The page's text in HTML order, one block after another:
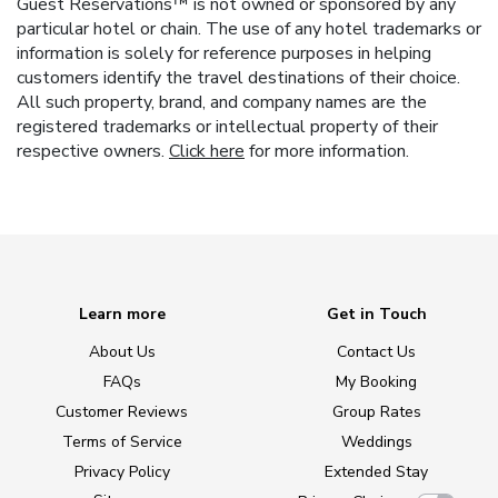
particular hotel or chain. The use of any hotel trademarks or
information is solely for reference purposes in helping
customers identify the travel destinations of their choice.
All such property, brand, and company names are the
registered trademarks or intellectual property of their
respective owners. Click here for more information.
Learn more
About Us
FAQs
Customer Reviews
Terms of Service
Privacy Policy
Get in Touch
Contact Us
My Booking
Group Rates
Weddings
Extended Stay